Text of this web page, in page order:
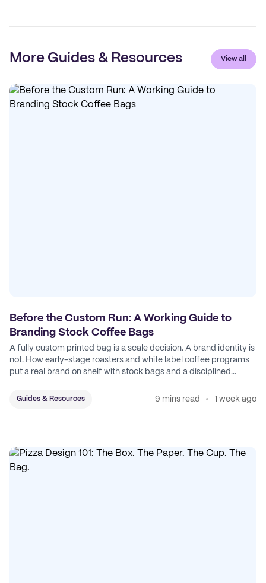
More Guides & Resources View all
Before the Custom Run: A Working Guide to
Branding Stock Coffee Bags
A fully custom printed bag is a scale decision. A brand identity is
not. How early-stage roasters and white label coffee programs
put a real brand on shelf with stock bags and a disciplined
Guides & Resources 9 mins read 1 week ago